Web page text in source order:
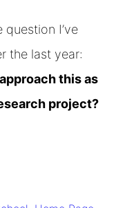
I’ve
the last year:
this as
project?